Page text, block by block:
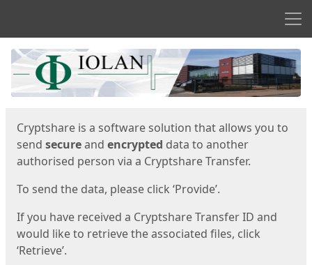
Start
Cryptshare is a software solution that allows you to
send secureand encrypted data to another
authorised person via a Cryptshare Transfer.
To send the data, please click ‘Provide’.
If you have received a Cryptshare Transfer ID and
would like to retrieve the associated files, click
‘Retrieve’.